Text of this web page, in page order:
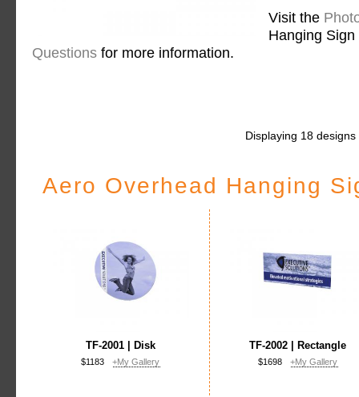
Visit the
Hanging
Questions for more information.
Displaying 18 designs
Aero Overhead Hanging
TF-2001 | Disk
$1183 +My Gallery
TF-2002 | Rectangle
$1698 +My Gallery